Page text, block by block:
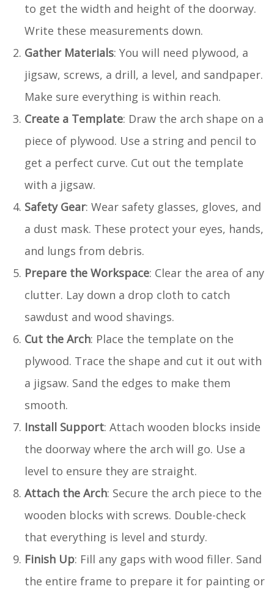
to get the width and height of the doorway.
Write these measurements down.
Gather Materials: You will need plywood, a
jigsaw, screws, a drill, a level, and sandpaper.
Make sure everything is within reach.
Create a Template: Draw the arch shape on a
piece of plywood. Use a string and pencil to
get a perfect curve. Cut out the template
with a jigsaw.
Safety Gear: Wear safety glasses, gloves, and
a dust mask. These protect your eyes, hands,
and lungs from debris.
Prepare the Workspace: Clear the area of any
clutter. Lay down a drop cloth to catch
sawdust and wood shavings.
Cut the Arch: Place the template on the
plywood. Trace the shape and cut it out with
a jigsaw. Sand the edges to make them
smooth.
Install Support: Attach wooden blocks inside
the doorway where the arch will go. Use a
level to ensure they are straight.
Attach the Arch: Secure the arch piece to the
wooden blocks with screws. Double-check
that everything is level and sturdy.
Finish Up: Fill any gaps with wood filler. Sand
the entire frame to prepare it for painting or